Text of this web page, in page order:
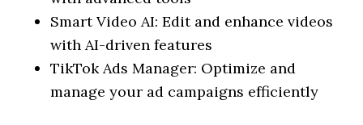
Smart Video AI: Edit and enhance videos
with AI-driven features
TikTok Ads Manager: Optimize and
manage your ad campaigns efficiently